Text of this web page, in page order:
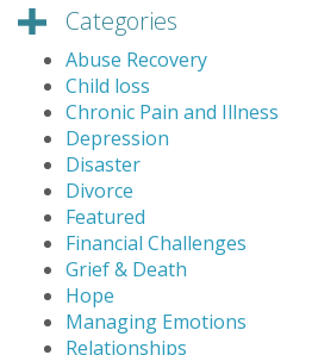
Categories
Abuse Recovery
Child loss
Chronic Pain and Illness
Depression
Disaster
Divorce
Featured
Financial Challenges
Grief & Death
Hope
Managing Emotions
Relationships